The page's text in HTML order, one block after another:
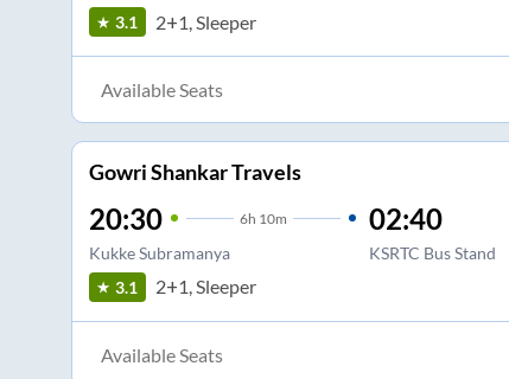
3.1 2+1, Sleeper
Available Seats
Gowri Shankar Travels
20:30 6h 10m
Kukke Subramanya
02:40
KSRTC Bus Stand
3.1 2+1, Sleeper
Available Seats